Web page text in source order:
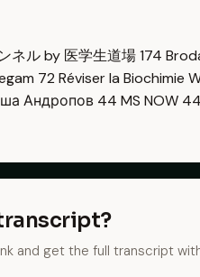
ネル by 医学生道場174
72 Réviser la Biochimie
Андропов 44 MS NOW 44
and get the full transcript